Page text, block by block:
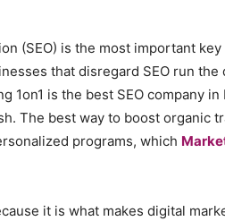
(SEO) is the most important
that disregard SEO run
1on1 is the best SEO company
The best way to boost organic
programs, which
it is what makes digital